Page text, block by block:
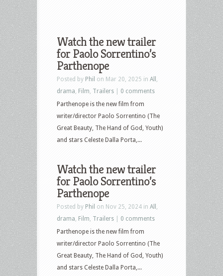
Watch the new trailer
for Paolo Sorrentino’s
Parthenope
Posted by Phil on Mar 20, 2025 in All
drama Film Trailers
0 comments
Parthenope is the new film from
writer/director Paolo Sorrentino (The
Great Beauty, The Hand of God, Youth)
and stars Celeste Dalla Porta,...
Watch the new trailer
for Paolo Sorrentino’s
Parthenope
Posted by Phil on Nov 25, 2024 in All
drama Film Trailers
0 comments
Parthenope is the new film from
writer/director Paolo Sorrentino (The
Great Beauty, The Hand of God, Youth)
and stars Celeste Dalla Porta,...